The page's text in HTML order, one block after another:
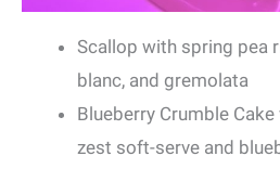
Scallop with spring pea
blanc, and gremolata
Blueberry Crumble
zest soft-serve and